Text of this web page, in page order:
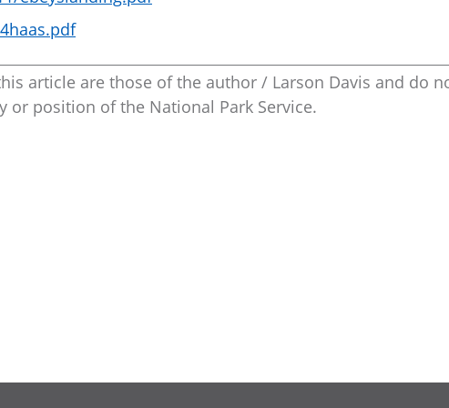
article are those of the author / Larson Davis and do
position of the National Park Service.